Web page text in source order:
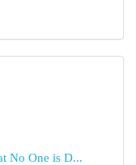
No One is D...